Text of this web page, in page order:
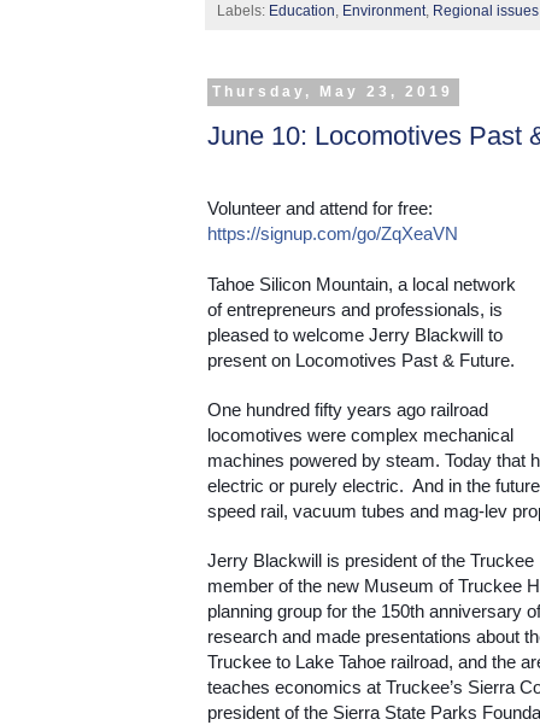
Labels: Education Environment Regional issues
Thursday, May 23, 2019
June 10: Locomotives Past
https://signup.com/go/ZqXeaVN
Tahoe Silicon Mountain, a local network
of entrepreneurs and professionals, is
pleased to welcome Jerry Blackwill to
present on Locomotives Past & Future.
One hundred fifty years ago railroad
locomotives were complex mechanical
machines powered by steam. Today that
electric or purely electric.  And in the
speed rail, vacuum tubes and mag-lev
Jerry Blackwill is president of the
member of the new Museum of Truckee
planning group for the 150th anniversary
research and made presentations about
Truckee to Lake Tahoe railroad, and the
teaches economics at Truckee’s Sierra
president of the Sierra State Parks